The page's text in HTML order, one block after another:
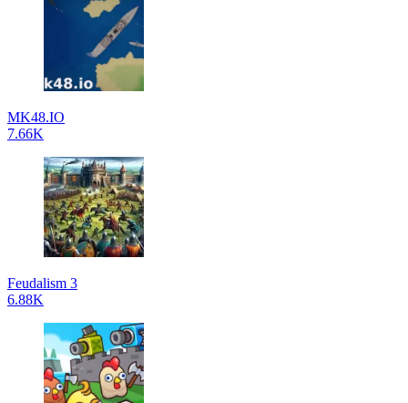
MK48.IO
7.66K
Feudalism 3
6.88K